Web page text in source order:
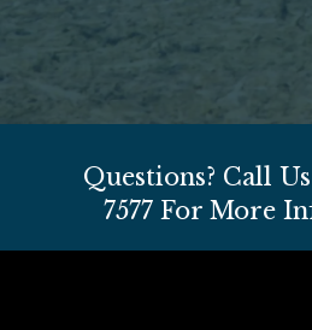
Questions? Call
7577For More